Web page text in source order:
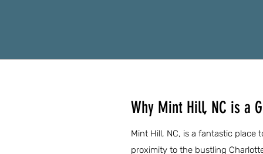
Why Mint Hill, NC is a
Mint Hill, NC, is a fantastic
proximity to the bustling